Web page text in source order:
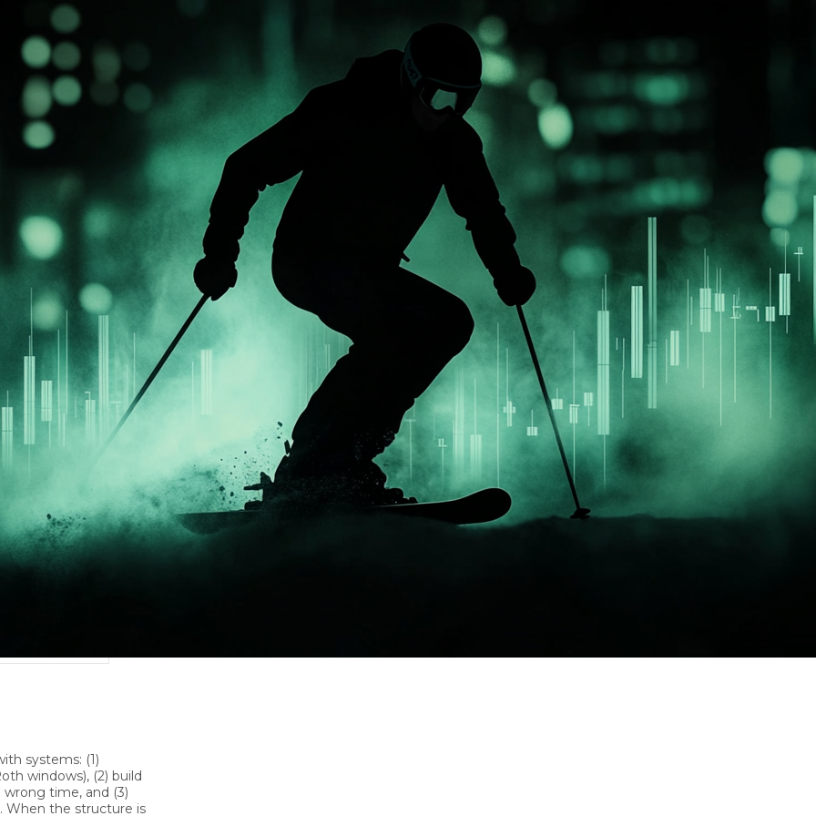
systems: (1)
windows), (2) build
time, and (3)
When the structure is